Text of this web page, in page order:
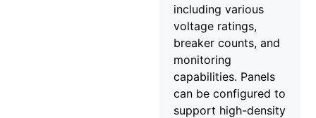
including various
voltage ratings,
breaker counts, and
monitoring
capabilities. Panels
can be configured to
support high-density